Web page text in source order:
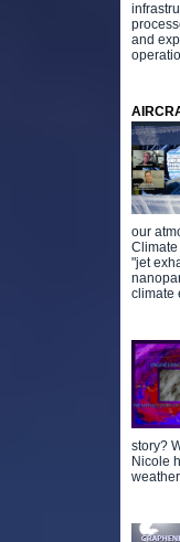
and
our
"jet
climate
story?
Nicole